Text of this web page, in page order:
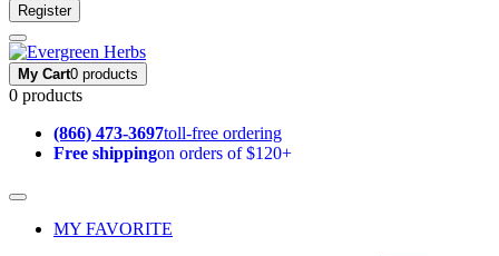
Register
My Cart0 products
0 products
(866) 473-3697toll-free ordering
Free shippingon orders of $120+
MY FAVORITE